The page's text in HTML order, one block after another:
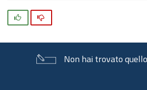
Non hai trovato